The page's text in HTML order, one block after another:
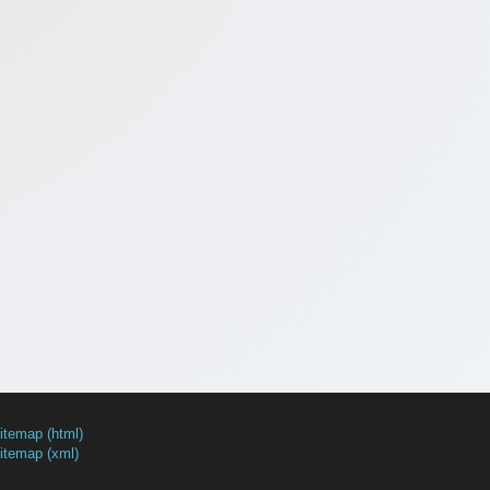
(html)
(xml)